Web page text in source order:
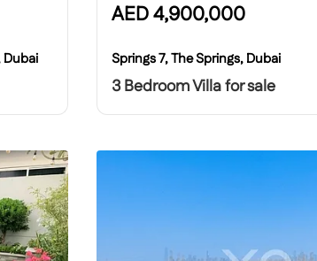
Dubai
AED4,900,000
Springs 7, The Springs, Dubai
3 Bedroom Villa for sale